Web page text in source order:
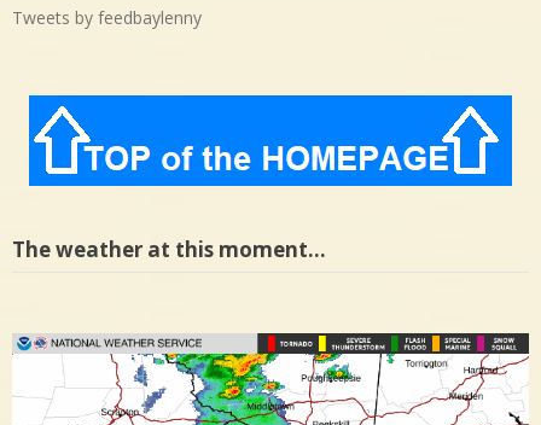
Tweets by feedbaylenny
The weather at this moment…